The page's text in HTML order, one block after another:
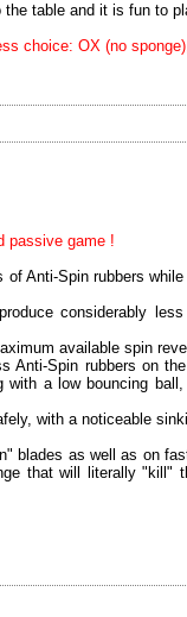
table and it is fun to
choice: OX (no
passive game !
Anti-Spin rubbers
considerably
available spin
Anti-Spin rubbers on
with a low bouncing
with a noticeable
blades as well as on
that will literally "kill"